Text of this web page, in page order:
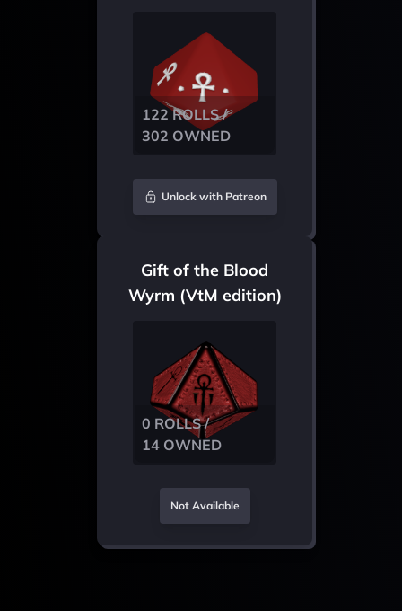
122 ROLLS /
302 OWNED
Unlock with Patreon
Gift of the Blood
Wyrm (VtM edition)
0 ROLLS /
14 OWNED
Not Available